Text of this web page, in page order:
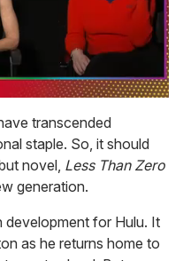
transcended
staple. So, it should
novel, Less Than Zero
generation.
development for Hulu. It
as he returns home to